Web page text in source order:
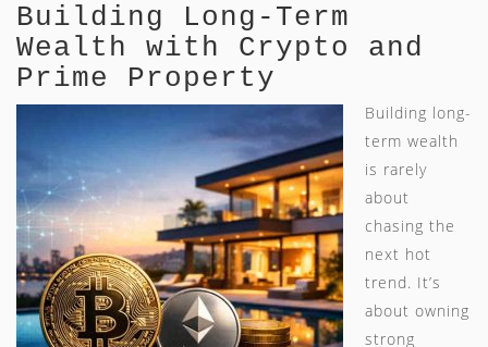
Building Long-Term
Wealth with Crypto and
Prime Property
Building long-
term wealth
is rarely
about
chasing the
next hot
trend. It’s
about owning
strong